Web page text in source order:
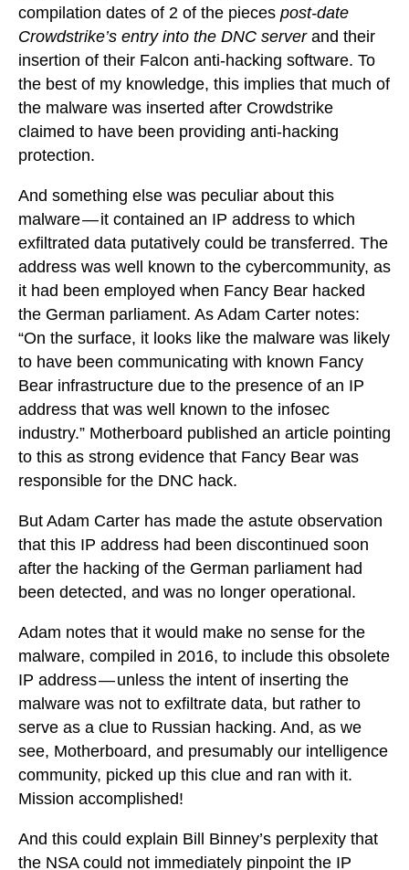
compilation dates of 2 of the pieces post-date
Crowdstrike’s entry into the DNC serverand their
insertion of their Falcon anti-hacking software. To
the best of my knowledge, this implies that much of
the malware was inserted after Crowdstrike
claimed to have been providing anti-hacking
protection.
And something else was peculiar about this
malware — it contained an IP address to which
exfiltrated data putatively could be transferred. The
address was well known to the cybercommunity, as
it had been employed when Fancy Bear hacked
the German parliament. As Adam Carter notes:
“On the surface, it looks like the malware was likely
to have been communicating with known Fancy
Bear infrastructure due to the presence of an IP
address that was well known to the infosec
industry.” Motherboard published an article pointing
to this as strong evidence that Fancy Bear was
responsible for the DNC hack.
But Adam Carter has made the astute observation
that this IP address had been discontinued soon
after the hacking of the German parliament had
been detected, and was no longer operational.
Adam notes that it would make no sense for the
malware, compiled in 2016, to include this obsolete
IP address — unless the intent of inserting the
malware was not to exfiltrate data, but rather to
serve as a clue to Russian hacking. And, as we
see, Motherboard, and presumably our intelligence
community, picked up this clue and ran with it.
Mission accomplished!
And this could explain Bill Binney’s perplexity that
the NSA could not immediately pinpoint the IP